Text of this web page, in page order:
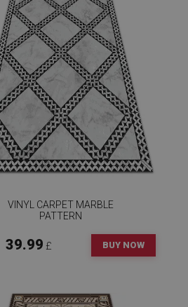
VINYL CARPET MARBLE
PATTERN
39.99 £ BUY NOW